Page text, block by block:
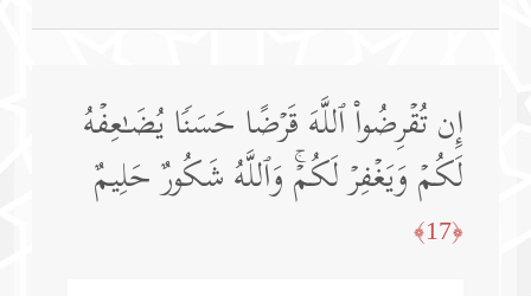
إِن تُقۡرِضُوا۟ ٱللَّهَ قَرۡضًا حَسَنࣰا یُضَـٰعِفۡهُ
لَكُمۡ وَیَغۡفِرۡ لَكُمۡۚ وَٱللَّهُ شَكُورٌ حَلِیمٌ
﴿17﴾